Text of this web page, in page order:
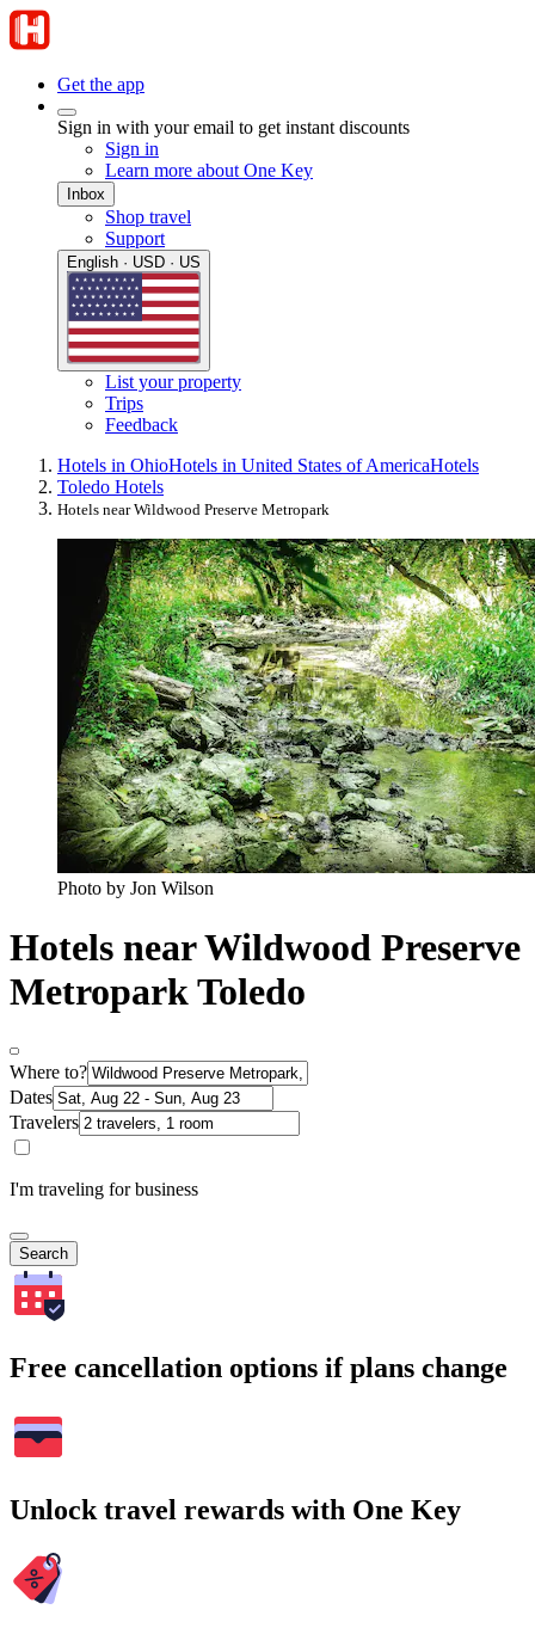
Get the app
Sign in with your email to get instant discounts
Sign in
Learn more about One Key
Inbox
Shop travel
Support
English · USD · US
List your property
Trips
Feedback
Hotels in OhioHotels in United States of AmericaHotels
Toledo Hotels
Hotels near Wildwood Preserve Metropark
Photo by Jon Wilson
Hotels near Wildwood Preserve
Metropark Toledo
Where to?
Dates
Travelers
I'm traveling for business
Search
Free cancellation options if plans change
Unlock travel rewards with One Key